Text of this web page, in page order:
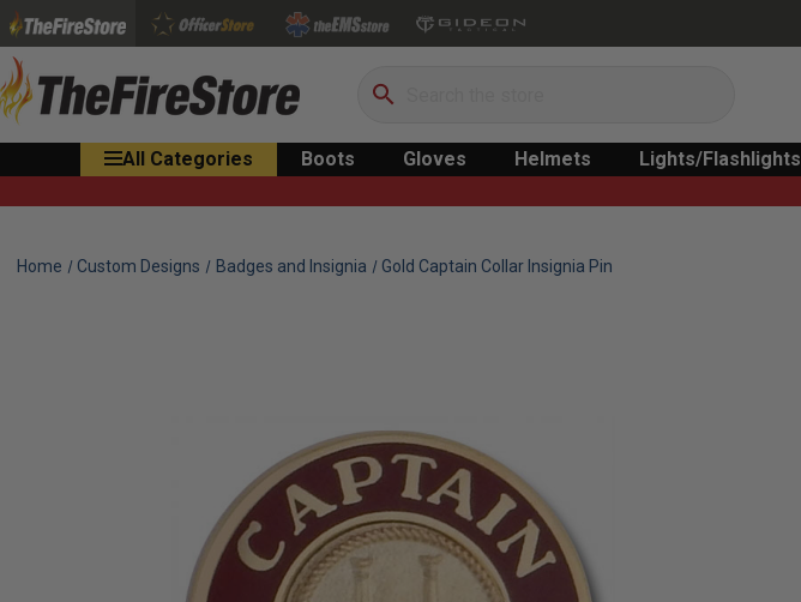
Search
All Categories Boots Gloves Helmets Lights/Flashlights
Home Custom Designs Badges and Insignia Gold Captain Collar Insignia Pin